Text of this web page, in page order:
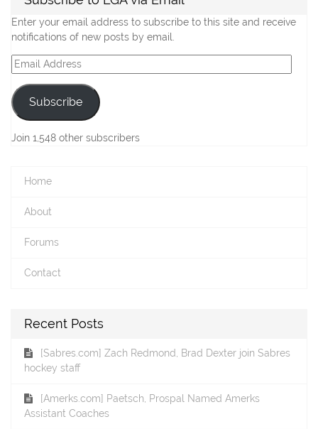
Enter your email address to subscribe to this site and receive
notifications of new posts by email.
Email
Address
Subscribe
Join 1,548 other subscribers
Home
About
Forums
Contact
Recent Posts
[Sabres.com] Zach Redmond, Brad Dexter join Sabres
hockey staff
[Amerks.com] Paetsch, Prospal Named Amerks
Assistant Coaches